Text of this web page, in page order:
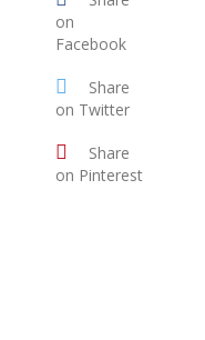
on
Facebook
Share
on Twitter
Share
on Pinterest